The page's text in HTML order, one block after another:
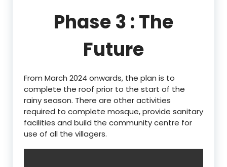
Phase 3 : The
Future
From March 2024 onwards, the plan is to
complete the roof prior to the start of the
rainy season. There are other activities
required to complete mosque, provide sanitary
facilities and build the community centre for
use of all the villagers.